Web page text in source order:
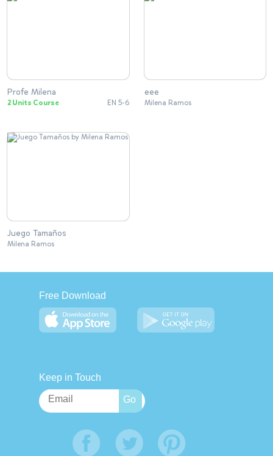
Profe Milena
2 Units Course EN 5-6
eee
Milena Ramos
Juego Tamaños
Milena Ramos
Free Download
Keep in Touch